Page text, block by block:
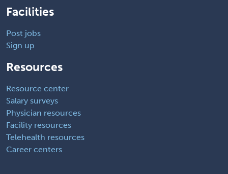
Facilities
Post jobs
Sign up
Resources
Resource center
Salary surveys
Physician resources
Facility resources
Telehealth resources
Career centers